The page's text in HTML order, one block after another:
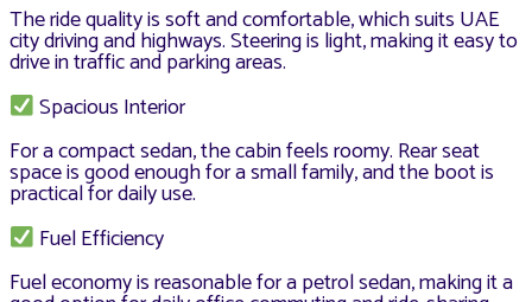
The ride quality is soft and comfortable, which suits UAE
city driving and highways. Steering is light, making it easy to
drive in traffic and parking areas.
Spacious Interior
For a compact sedan, the cabin feels roomy. Rear seat
space is good enough for a small family, and the boot is
practical for daily use.
Fuel Efficiency
Fuel economy is reasonable for a petrol sedan, making it a